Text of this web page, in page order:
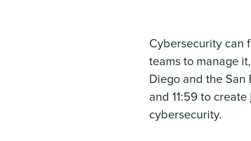
Cybersecurity can
teams to manage
Diego and the San
and 11:59 to create
cybersecurity.